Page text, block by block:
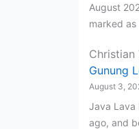
August
marked
Christian
Gunung
August 3,
Java Lava
ago, and